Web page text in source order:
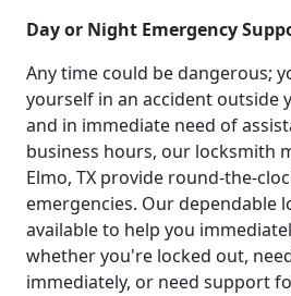
Day or Night Emergency
Any time could be dangerous;
yourself in an accident outside
and in immediate need of
business hours, our locksmith
Elmo, TX provide round-the-
emergencies. Our dependable
available to help you
whether you're locked out,
immediately, or need support